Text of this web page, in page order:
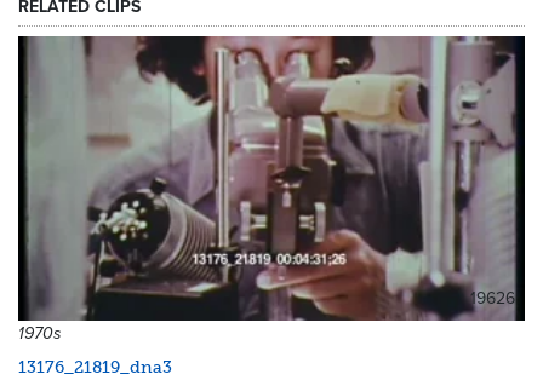
RELATED CLIPS
19626
1970s
13176_21819_dna3